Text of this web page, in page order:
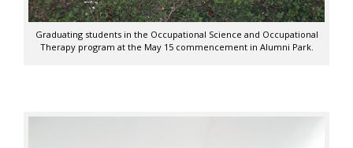
Graduating students in the Occupational Science and Occupational
Therapy program at the May 15 commencement in Alumni Park.